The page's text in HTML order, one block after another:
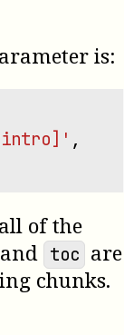
is:
,
of the
toc are
chunks.